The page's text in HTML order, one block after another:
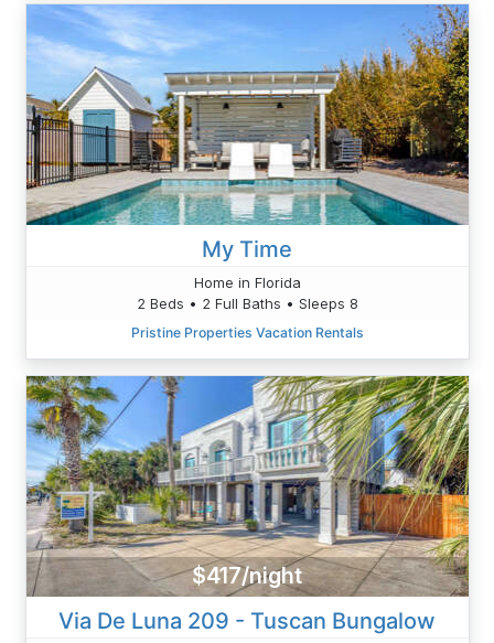
My Time
Home in Florida
2 Beds • 2 Full Baths • Sleeps 8
Pristine Properties Vacation Rentals
$417/night
Via De Luna 209 - Tuscan Bungalow